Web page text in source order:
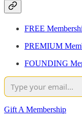
FREE
PREMIUM
FOUNDING
Gift A Membership